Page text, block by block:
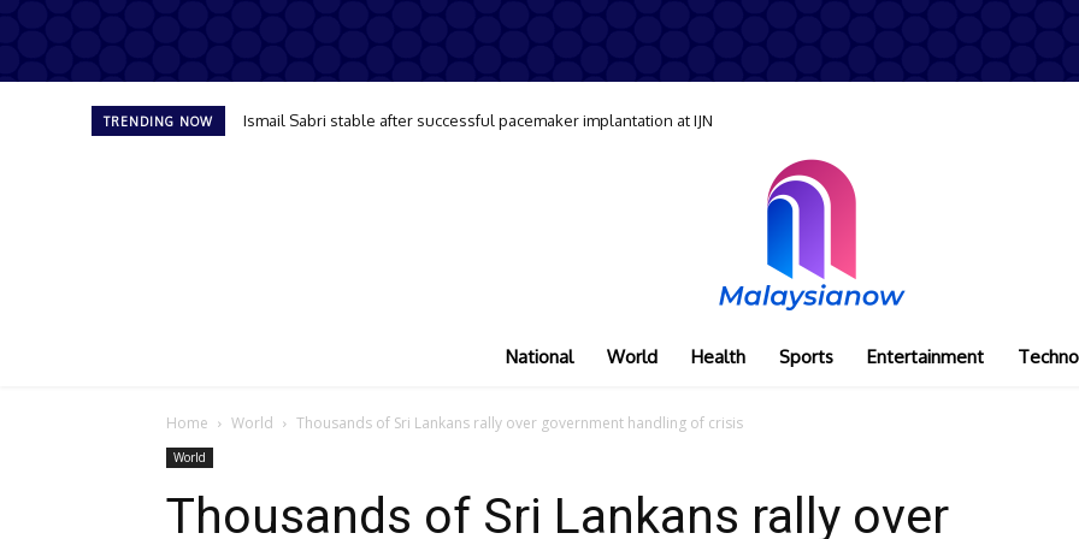
TRENDING NOW Ismail Sabri stable after successful pacemaker implantation at IJN
National World Health Sports Entertainment
Home World Thousands of Sri Lankans rally over government handling of crisis
World
Thousands of Sri Lankans rally over